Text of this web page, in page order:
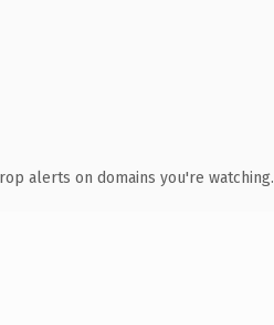
alerts on domains you're watching.